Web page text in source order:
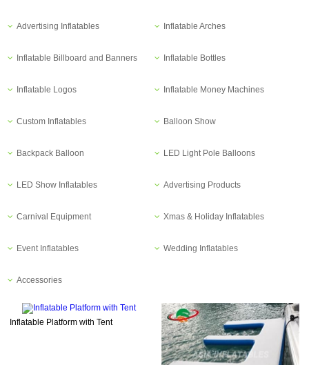
Advertising Inflatables Inflatable Arches
Inflatable Billboard and Banners Inflatable Bottles
Inflatable Logos Inflatable Money Machines
Custom Inflatables Balloon Show
Backpack Balloon LED Light Pole Balloons
LED Show Inflatables Advertising Products
Carnival Equipment Xmas & Holiday Inflatables
Event Inflatables Wedding Inflatables
Accessories
Inflatable Platform with Tent